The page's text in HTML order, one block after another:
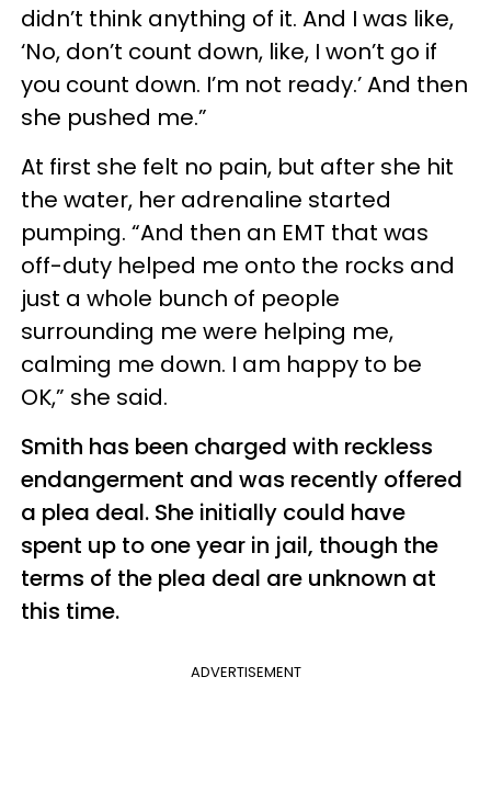
didn’t think anything of it. And I was like,
‘No, don’t count down, like, I won’t go if
you count down. I’m not ready.’ And then
she pushed me.”
At first she felt no pain, but after she hit
the water, her adrenaline started
pumping. “And then an EMT that was
off-duty helped me onto the rocks and
just a whole bunch of people
surrounding me were helping me,
calming me down. I am happy to be
OK,” she said.
Smith has been charged with reckless
endangerment and was recently offered
a plea deal. She initially could have
spent up to one year in jail, though the
terms of the plea deal are unknown at
this time.
ADVERTISEMENT